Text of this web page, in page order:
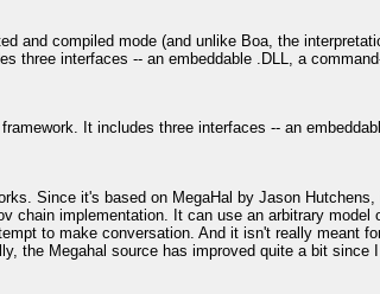
and compiled mode (and unlike Boa, the
three interfaces -- an embeddable .DLL, a
It includes three interfaces -- an
Since it's based on MegaHal by Jason
implementation. It can use an arbitrary model
to make conversation. And it isn't really meant
the Megahal source has improved quite a bit